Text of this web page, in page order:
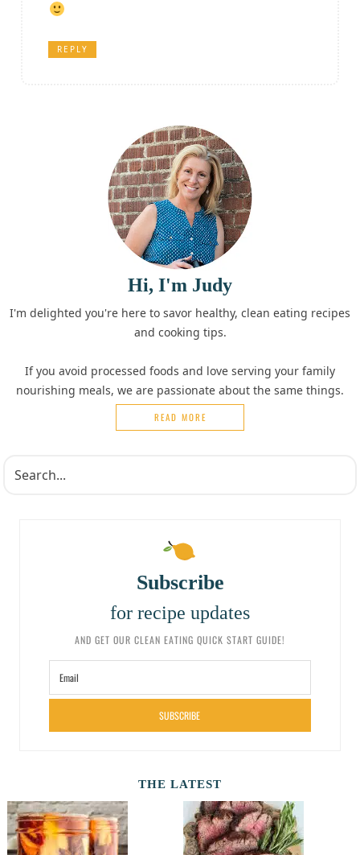
REPLY
Hi, I'm Judy
I'm delighted you're here to savor healthy, clean eating recipes
and cooking tips.
If you avoid processed foods and love serving your family
nourishing meals, we are passionate about the same things.
READ MORE
Subscribe
for recipe updates
AND GET OUR CLEAN EATING QUICK START GUIDE!
SUBSCRIBE
THE LATEST